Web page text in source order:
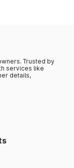
Trusted by
services like
details,